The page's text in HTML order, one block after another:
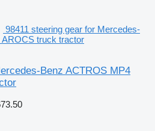
98411 steering gear for Mercedes-
truck tractor
Benz ACTROS MP4